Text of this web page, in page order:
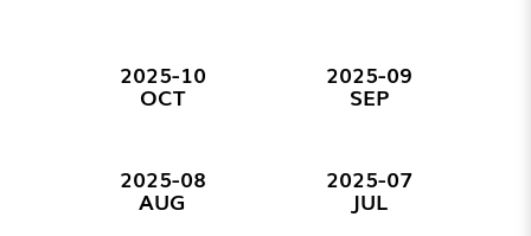
2025-10
OCT
2025-09
SEP
2025-08
AUG
2025-07
JUL